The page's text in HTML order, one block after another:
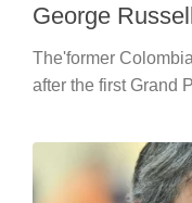
George
The'former
after the first Grand